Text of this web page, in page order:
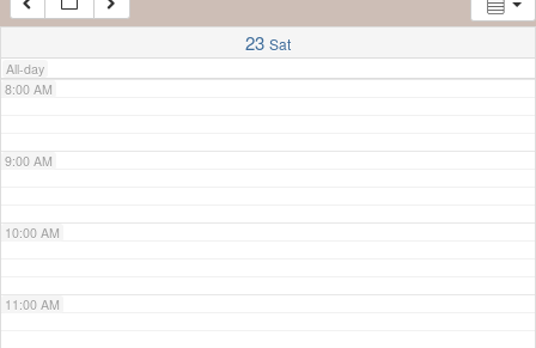
23 Sat
All-day
7:00 AM
8:00 AM
9:00 AM
10:00 AM
11:00 AM